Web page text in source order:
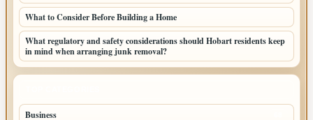
What to Consider Before Building a Home
What regulatory and safety considerations should Hobart residents keep
in mind when arranging junk removal?
Business